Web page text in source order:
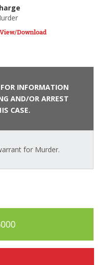
View/Download
INFORMATION
AND/OR ARREST
CASE.
for Murder.